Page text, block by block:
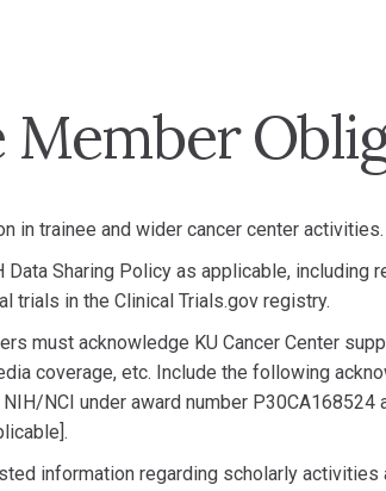
Member
in trainee and wider cancer center activities.
Data Sharing Policy as applicable, including
trials in the Clinical Trials.gov registry.
must acknowledge KU Cancer Center
coverage, etc. Include the following
NCI under award number P30CA168524
information regarding scholarly